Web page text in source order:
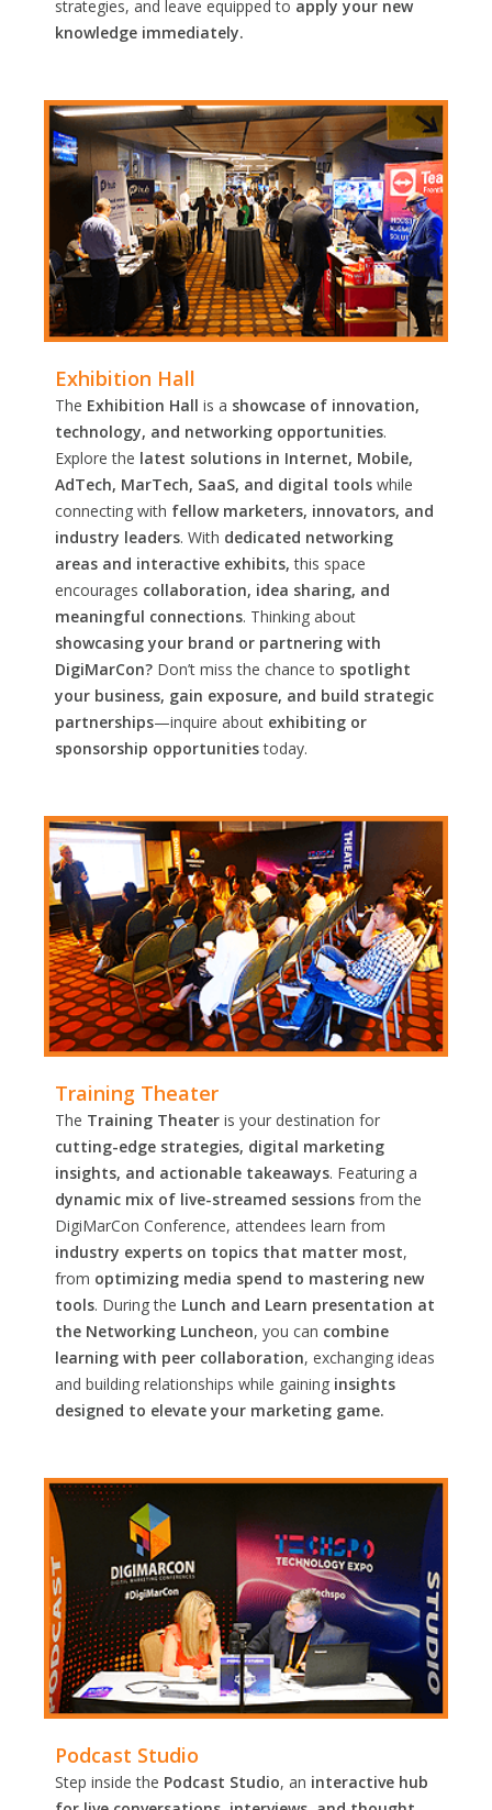
strategies, and leave equipped to apply your new
knowledge immediately.
Exhibition Hall
The Exhibition Hall is a showcase of innovation,
technology, and networking opportunities.
Explore the latest solutions in Internet, Mobile,
AdTech, MarTech, SaaS, and digital tools while
connecting with fellow marketers, innovators, and
industry leaders. With dedicated networking
areas and interactive exhibits, this space
encourages collaboration, idea sharing, and
meaningful connections. Thinking about
showcasing your brand or partnering with
DigiMarCon? Don’t miss the chance to spotlight
your business, gain exposure, and build strategic
partnerships—inquire about exhibiting or
sponsorship opportunitiestoday.
Training Theater
The Training Theater is your destination for
cutting-edge strategies, digital marketing
insights, and actionable takeaways. Featuring a
dynamic mix of live-streamed sessions from the
DigiMarCon Conference, attendees learn from
industry experts on topics that matter most,
from optimizing media spend to mastering new
tools. During the Lunch and Learn presentation at
the Networking Luncheon, you can combine
learning with peer collaboration, exchanging ideas
and building relationships while gaining insights
designed to elevate your marketing game.
Podcast Studio
Step inside the Podcast Studio, an interactive hub